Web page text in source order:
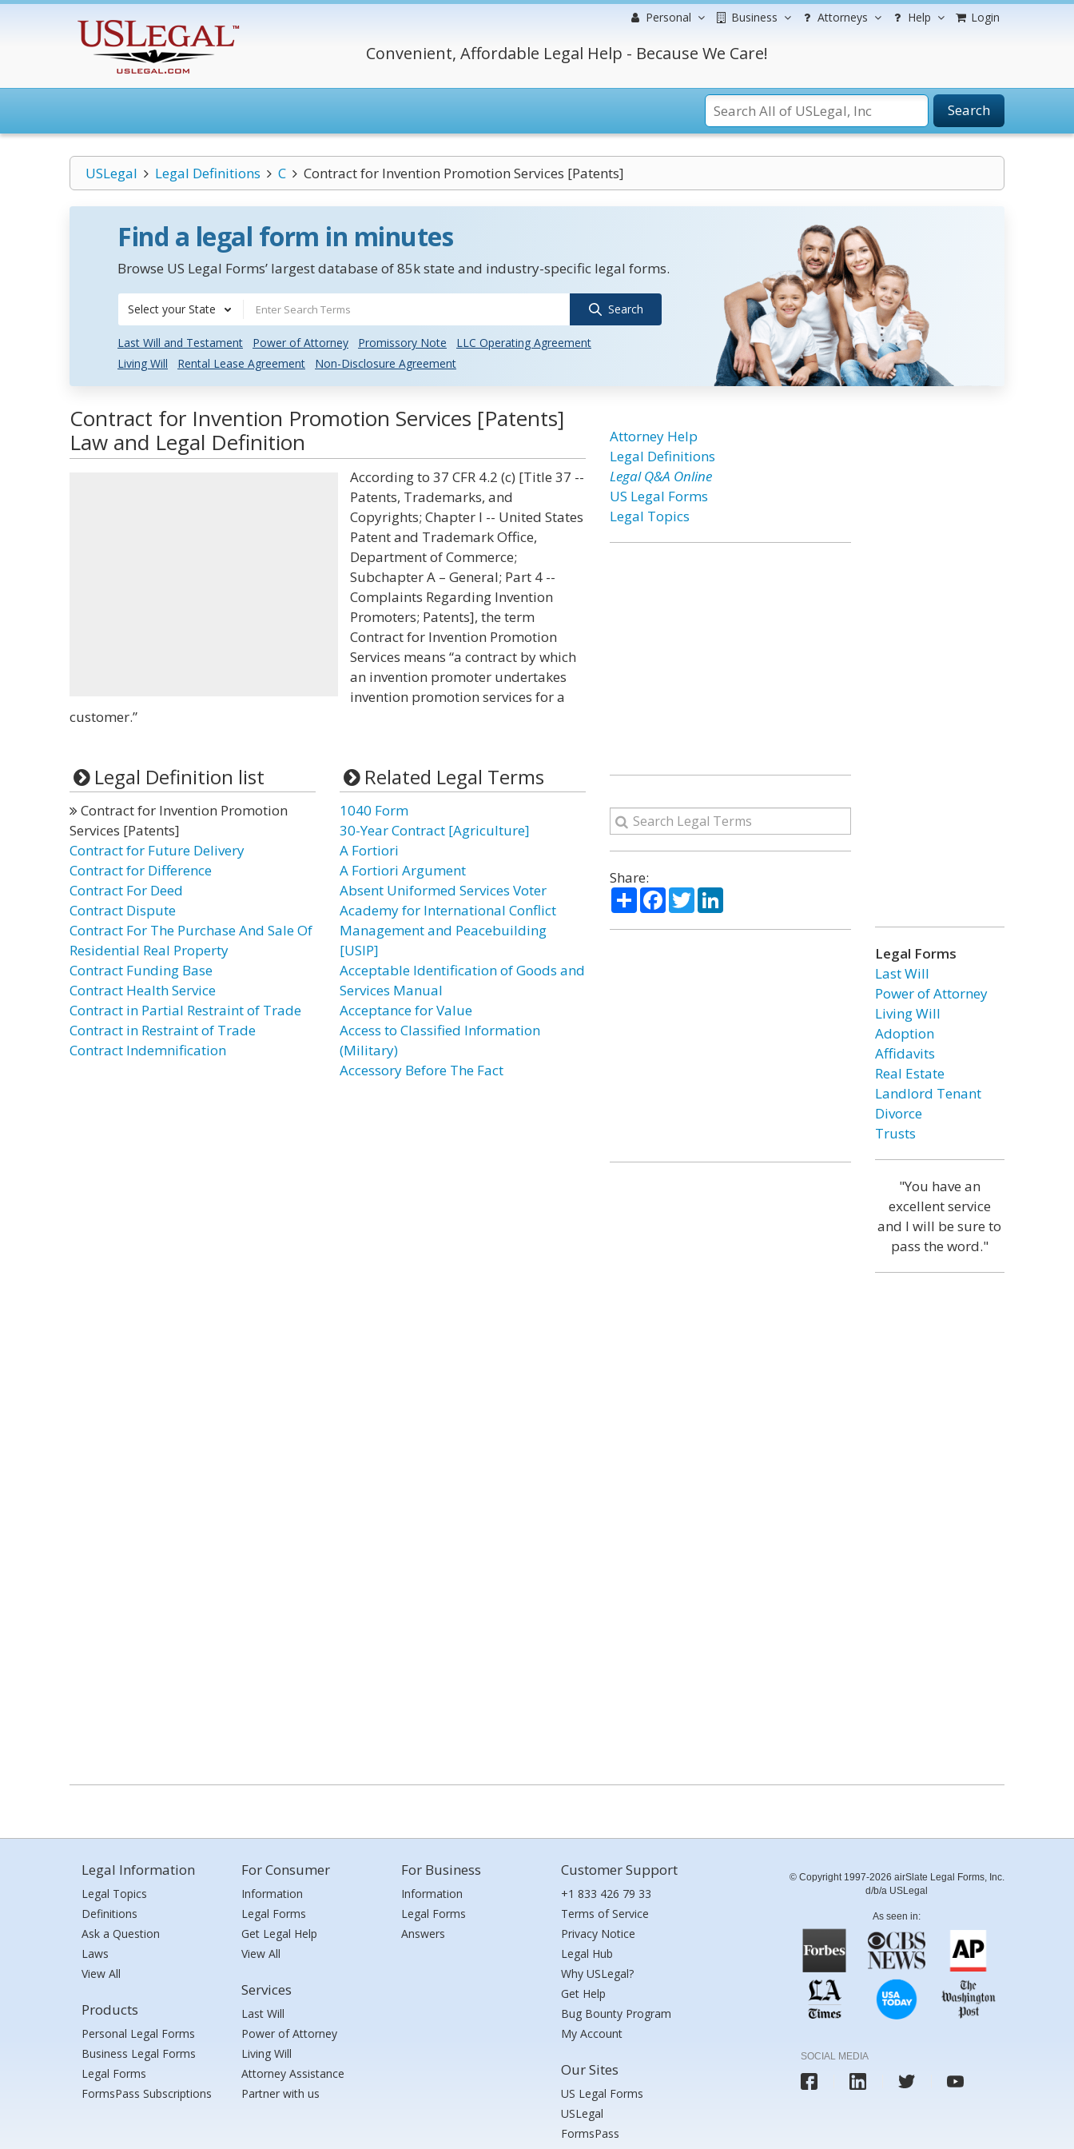
Personal Business Attorneys Help Login
Convenient, Affordable Legal Help - Because We Care!
Search
USLegal Legal Definitions C Contract for Invention Promotion Services [Patents]
Find a legal form in minutes
Browse US Legal Forms’ largest database of 85k state and industry-specific legal forms.
Select your State Search
Last Will and Testament Power of Attorney Promissory Note
LLC Operating Agreement
Living Will
Rental Lease Agreement Non-Disclosure Agreement
Contract for Invention Promotion Services [Patents]
Law and Legal Definition
According to 37 CFR 4.2 (c) [Title 37 --
Patents, Trademarks, and
Copyrights; Chapter I -- United States
Patent and Trademark Office,
Department of Commerce;
Subchapter A – General; Part 4 --
Complaints Regarding Invention
Promoters; Patents], the term
Contract for Invention Promotion
Services means “a contract by which
an invention promoter undertakes
invention promotion services for a
customer.”
Legal Definition list
Contract for Invention Promotion
Services [Patents]
Contract for Future Delivery
Contract for Difference
Contract For Deed
Contract Dispute
Contract For The Purchase And Sale Of
Residential Real Property
Contract Funding Base
Contract Health Service
Contract in Partial Restraint of Trade
Contract in Restraint of Trade
Contract Indemnification
Related Legal Terms
1040 Form
30-Year Contract [Agriculture]
A Fortiori
A Fortiori Argument
Absent Uniformed Services Voter
Academy for International Conflict
Management and Peacebuilding
[USIP]
Acceptable Identification of Goods and
Services Manual
Acceptance for Value
Access to Classified Information
(Military)
Accessory Before The Fact
Attorney Help
Legal Definitions
Legal Q&A Online
US Legal Forms
Legal Topics
Share:
ShareFacebook
TwitterLinkedIn
Legal Forms
Last Will
Power of Attorney
Living Will
Adoption
Affidavits
Real Estate
Landlord Tenant
Divorce
Trusts
"You have an
excellent service
and I will be sure to
pass the word."
Legal Information
Legal Topics
Definitions
Ask a Question
Laws
View All
Products
Personal Legal Forms
Business Legal Forms
Legal Forms
FormsPass Subscriptions
For Consumer
Information
Legal Forms
Get Legal Help
View All
Services
Last Will
Power of Attorney
Living Will
Attorney Assistance
Partner with us
For Business
Information
Legal Forms
Answers
Customer Support
+1 833 426 79 33
Terms of Service
Privacy Notice
Legal Hub
Why USLegal?
Get Help
Bug Bounty Program
My Account
Our Sites
US Legal Forms
USLegal
FormsPass
© Copyright 1997-2026 airSlate Legal Forms, Inc.
d/b/a USLegal
As seen in:
SOCIAL MEDIA